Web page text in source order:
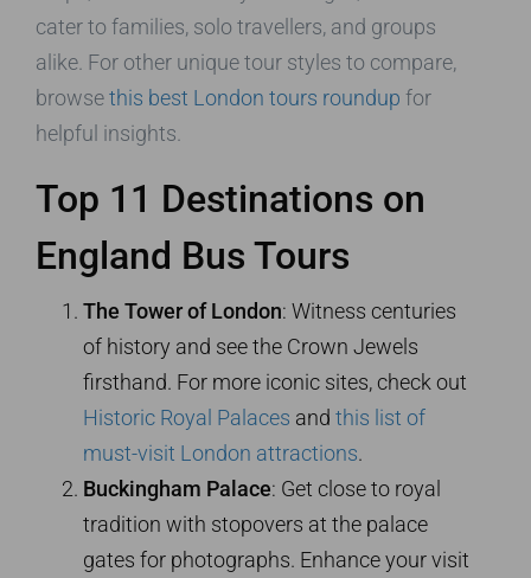
cater to families, solo travellers, and groups
alike. For other unique tour styles to compare,
browsethis best London tours roundup for
helpful insights.
Top 11 Destinations on
England Bus Tours
The Tower of London: Witness centuries
of history and see the Crown Jewels
firsthand. For more iconic sites, check out
Historic Royal Palaces and this list of
must-visit London attractions.
Buckingham Palace: Get close to royal
tradition with stopovers at the palace
gates for photographs. Enhance your visit